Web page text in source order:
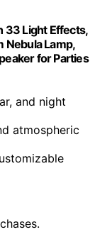
33 Light Effects,
Nebula Lamp,
for Parties
and night
atmospheric